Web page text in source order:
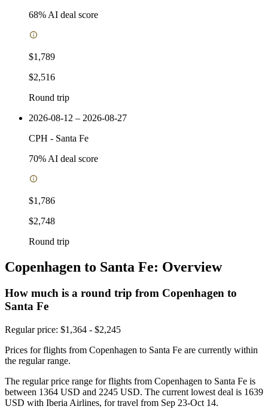
68% AI deal score
$1,789
$2,516
Round trip
2026-08-12 – 2026-08-27
CPH - Santa Fe
70% AI deal score
$1,786
$2,748
Round trip
Copenhagen to Santa Fe: Overview
How much is a round trip from Copenhagen to
Santa Fe
Regular price: $1,364 - $2,245
Prices for flights from Copenhagen to Santa Fe are currently within
the regular range.
The regular price range for flights from Copenhagen to Santa Fe is
between 1364 USD and 2245 USD. The current lowest deal is 1639
USD with Iberia Airlines, for travel from Sep 23-Oct 14.